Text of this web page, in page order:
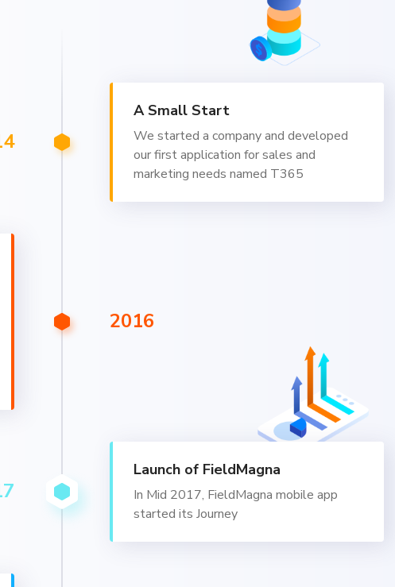
A Small Start
We started a company and developed
our first application for sales and
marketing needs named T365
2016
Launch of FieldMagna
In Mid 2017, FieldMagna mobile app
started its Journey